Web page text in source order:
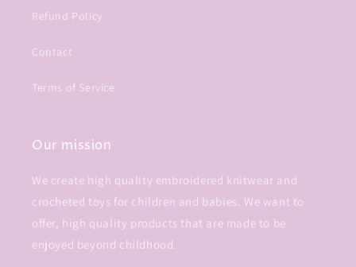
Refund Policy
Contact
Terms of Service
Our mission
We create high quality embroidered knitwear and
crocheted toys for children and babies. We want to
offer, high quality products that are made to be
enjoyed beyond childhood.